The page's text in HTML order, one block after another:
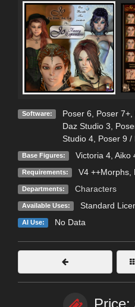
Software: Poser 6 Poser 7+,
Daz Studio 3
Studio 4, Poser 9 /
Base Figures: Victoria 4, Aiko
Requirements: V4 ++Morphs,
Departments: Characters
Available Uses: Standard
AI Use: No Data